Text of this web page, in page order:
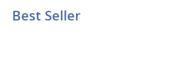
Best Seller